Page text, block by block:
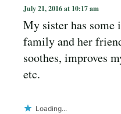
July 21, 2016 at 10:17 am
My sister has some
family and her
soothes, improves
etc.
Loading...